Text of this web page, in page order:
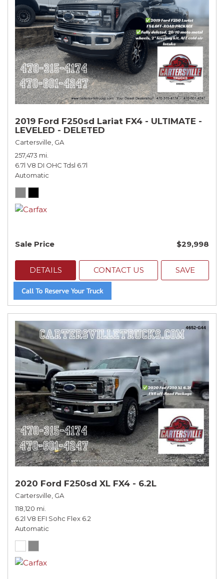
2019 Ford F250sd Lariat FX4 - ULTIMATE -
LEVELED - DELETED
Cartersville, GA
257,473 mi.
6.7l V8 DI OHC Tdsl 6.7l
Automatic
Sale Price $29,998
DETAILS CONTACT US SAVE
2020 Ford F250sd XL FX4 - 6.2L
Cartersville, GA
118,120 mi.
6.2l V8 EFI Sohc Flex 6.2
Automatic